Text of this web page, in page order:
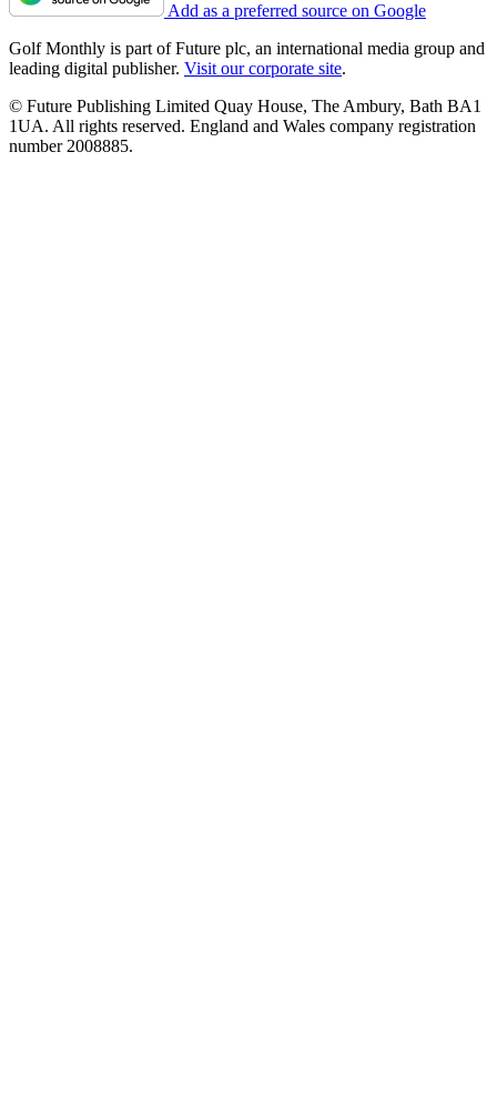
Add as a preferred source on Google
Golf Monthly is part of Future plc, an international media group and
leading digital publisher. Visit our corporate site.
© Future Publishing Limited Quay House, The Ambury, Bath BA1
1UA. All rights reserved. England and Wales company registration
number 2008885.